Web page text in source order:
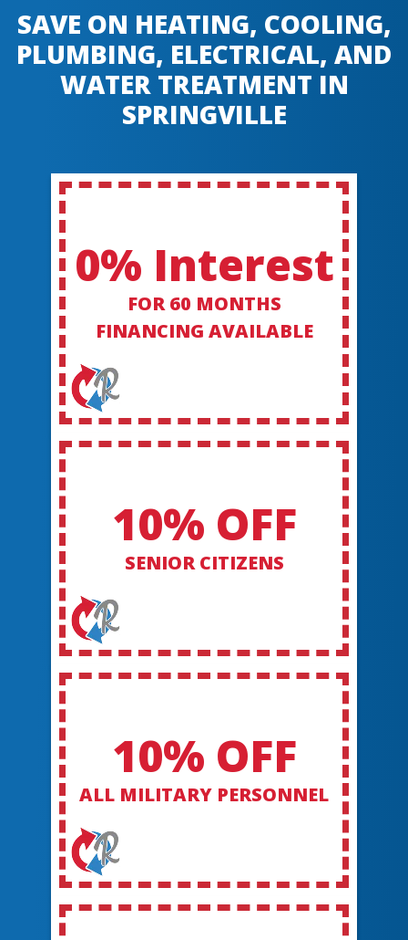
SAVE ON HEATING, COOLING,
PLUMBING, ELECTRICAL, AND
WATER TREATMENT IN
SPRINGVILLE
0% Interest
FOR 60 MONTHS
FINANCING AVAILABLE
10% OFF
SENIOR CITIZENS
10% OFF
ALL MILITARY PERSONNEL